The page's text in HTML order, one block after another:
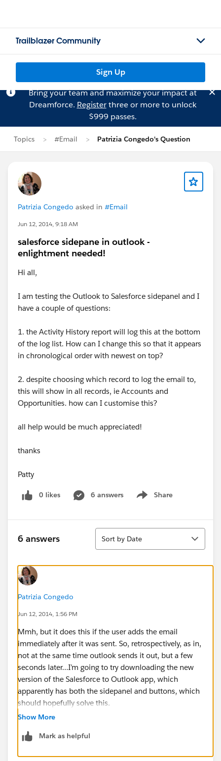
Trailblazer Community
Sign Up
Bring your team and maximize your impact at
Dreamforce. Registerthree or more to unlock
$999 passes.
Topics #Email Patrizia Congedo's Question
Patrizia Congedo asked in #Email
Jun 12, 2014, 9:18 AM
salesforce sidepane in outlook -
enlightment needed!
Hi all,
I am testing the Outlook to Salesforce sidepanel and I
have a couple of questions:
1. the Activity History report will log this at the bottom
of the log list. How can I change this so that it appears
in chronological order with newest on top?
2. despite choosing which record to log the email to,
this will show in all records, ie Accounts and
Opportunities. how can I customise this?
all help would be much appreciated!
thanks
Patty
0 likes 6 answers Share
Show menu
6 answers
Sort
Sort by Date
Patrizia Congedo
Jun 12, 2014, 1:56 PM
Mmh, but it does this if the user adds the email
immediately after it was sent. So, retrospectively, as in,
not at the same time outlook sends it out, but a few
seconds later…I’m going to try downloading the new
version of the Salesforce to Outlook app, which
apparently has both the sidepanel and buttons, which
should hopefully solve this.
Thank you for your help Adam!
Show More
Mark as helpful